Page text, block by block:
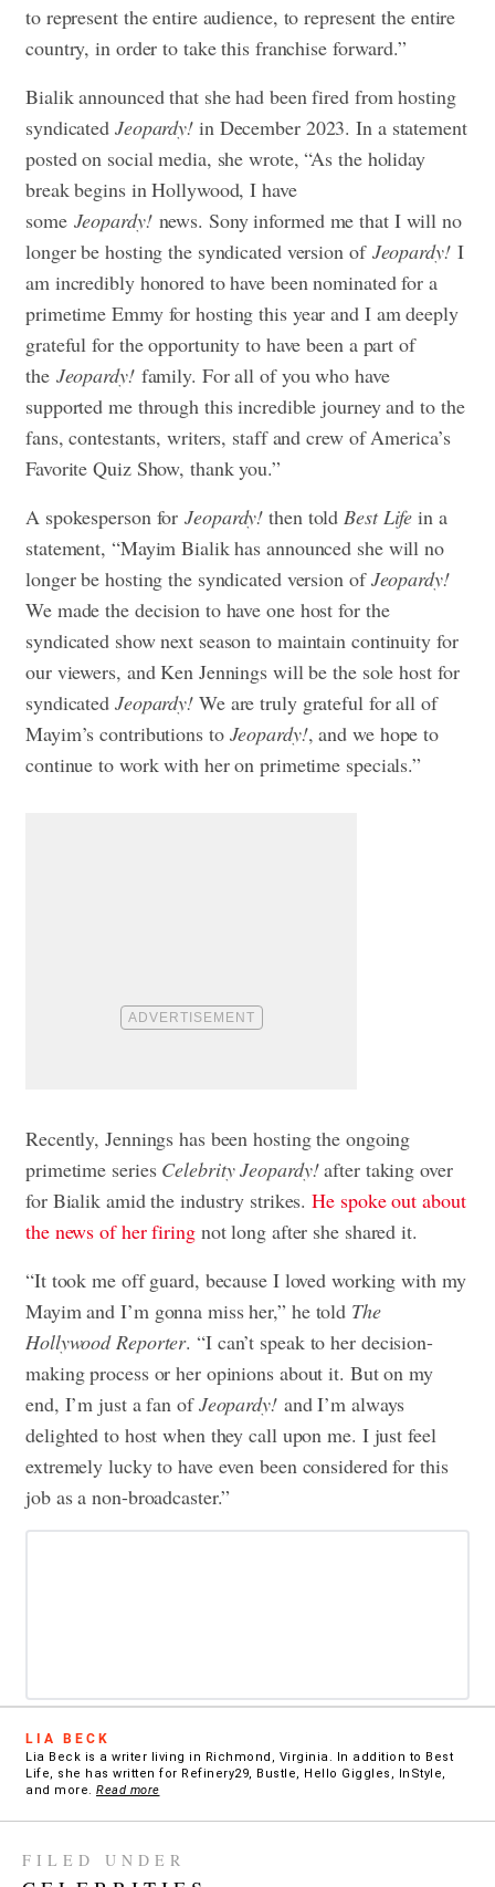
to represent the entire audience, to represent the entire
country, in order to take this franchise forward.”
Bialik announced that she had been fired from hosting
syndicated Jeopardy! in December 2023. In a statement
posted on social media, she wrote, “As the holiday
break begins in Hollywood, I have
some Jeopardy!news. Sony informed me that I will no
longer be hosting the syndicated version of Jeopardy!I
am incredibly honored to have been nominated for a
primetime Emmy for hosting this year and I am deeply
grateful for the opportunity to have been a part of
the Jeopardy!family. For all of you who have
supported me through this incredible journey and to the
fans, contestants, writers, staff and crew of America’s
Favorite Quiz Show, thank you.”
A spokesperson forJeopardy! then told Best Life in a
statement, “Mayim Bialik has announced she will no
longer be hosting the syndicated version ofJeopardy!
We made the decision to have one host for the
syndicated show next season to maintain continuity for
our viewers, and Ken Jennings will be the sole host for
syndicated Jeopardy! We are truly grateful for all of
Mayim’s contributions to Jeopardy!, and we hope to
continue to work with her on primetime specials.”
Recently, Jennings has been hosting the ongoing
primetime series Celebrity Jeopardy!after taking over
for Bialik amid the industry strikes.He spoke out about
the news of her firingnot long after she shared it.
“It took me off guard, because I loved working with my
Mayim and I’m gonna miss her,” he told The
Hollywood Reporter. “I can’t speak to her decision-
making process or her opinions about it. But on my
end, I’m just a fan ofJeopardy! and I’m always
delighted to host when they call upon me. I just feel
extremely lucky to have even been considered for this
job as a non-broadcaster.”
LIA BECK
Lia Beck is a writer living in Richmond, Virginia. In addition to Best
Life, she has written for Refinery29, Bustle, Hello Giggles, InStyle,
and more. Read more
FILED UNDER